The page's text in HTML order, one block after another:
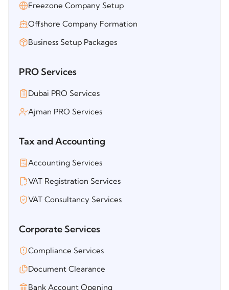
Freezone Company Setup
Offshore Company Formation
Business Setup Packages
PRO Services
Dubai PRO Services
Ajman PRO Services
Tax and Accounting
Accounting Services
VAT Registration Services
VAT Consultancy Services
Corporate Services
Compliance Services
Document Clearance
Bank Account Opening